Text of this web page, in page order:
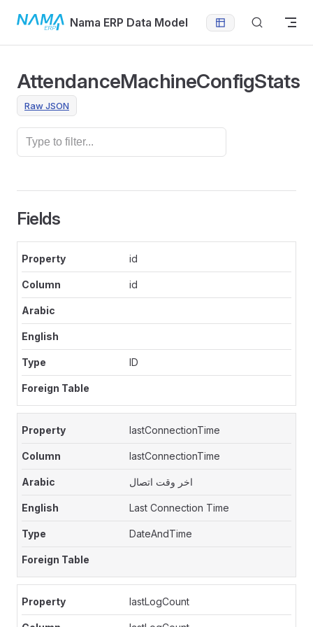
Skip to contentNama ERP Data Model
AttendanceMachineConfigStats
Raw JSON
Fields
id
id
ID
lastConnectionTime
lastConnectionTime
اخر وقت اتصال
Last Connection Time
DateAndTime
lastLogCount